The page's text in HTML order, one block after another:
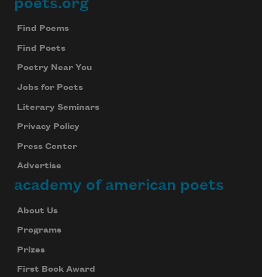
Footer
poets.org
Find Poems
Find Poets
Poetry Near You
Jobs for Poets
Literary Seminars
Privacy Policy
Press Center
Advertise
academy of american poets
About Us
Programs
Prizes
First Book Award